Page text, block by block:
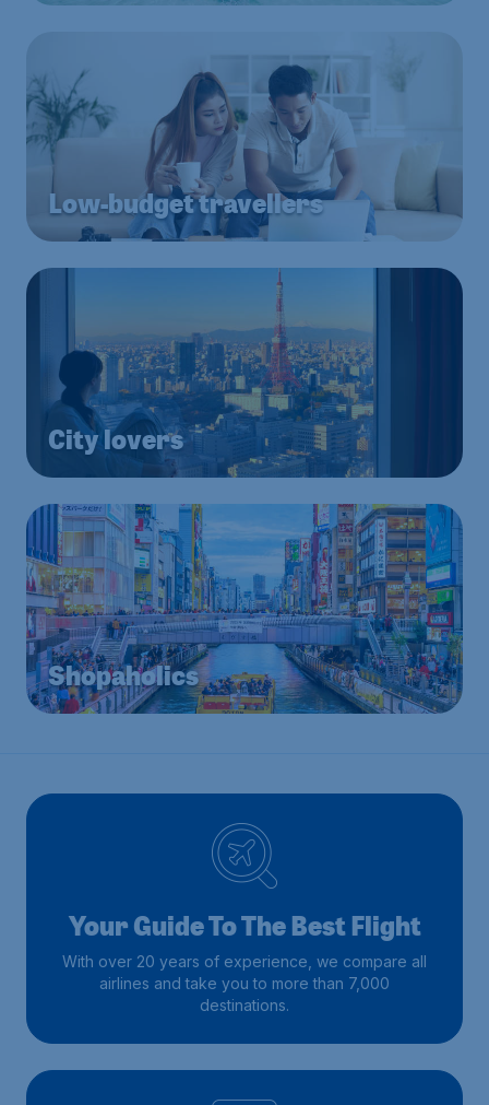
Low-budget travellers
City lovers
Shopaholics
Your Guide To The Best Flight
With over 20 years of experience, we compare all
airlines and take you to more than 7,000
destinations.